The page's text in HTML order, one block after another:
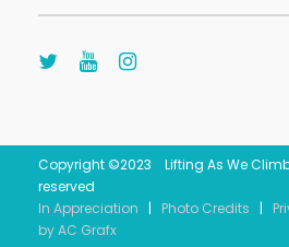
Copyright ©2023 Lifting As We
reserved
In Appreciation | Photo Credits |
by AC Grafx